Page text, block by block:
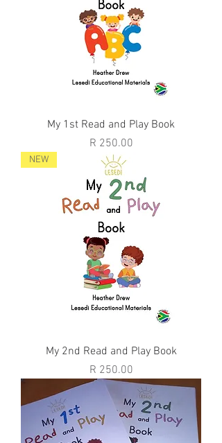
My 1st Read and Play Book
Price
R 250.00
NEW
My 2nd Read and Play Book
Price
R 250.00